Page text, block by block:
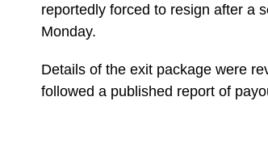
reportedly forced to resign after a
Monday.
Details of the exit package were
followed a published report of